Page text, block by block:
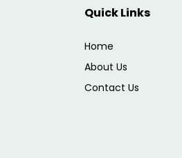
Quick Links
Home
About Us
Contact Us